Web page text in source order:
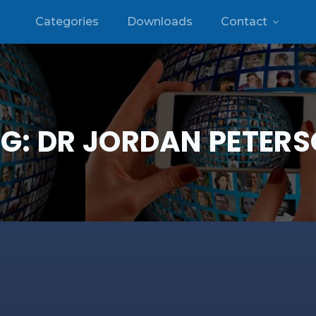
Categories Downloads Contact
DR JORDAN